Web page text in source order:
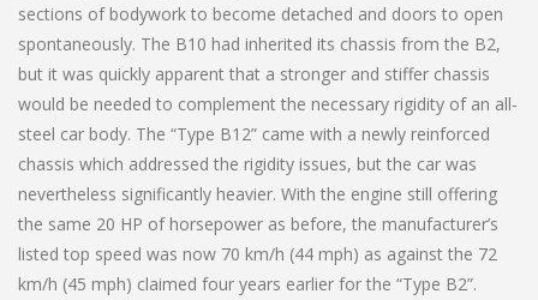
sections of bodywork to become detached and doors to open
spontaneously. The B10 had inherited its chassis from the B2,
but it was quickly apparent that a stronger and stiffer chassis
would be needed to complement the necessary rigidity of an all-
steel car body. The “Type B12” came with a newly reinforced
chassis which addressed the rigidity issues, but the car was
nevertheless significantly heavier. With the engine still offering
the same 20 HP of horsepower as before, the manufacturer’s
listed top speed was now 70 km/h (44 mph) as against the 72
km/h (45 mph) claimed four years earlier for the “Type B2”.